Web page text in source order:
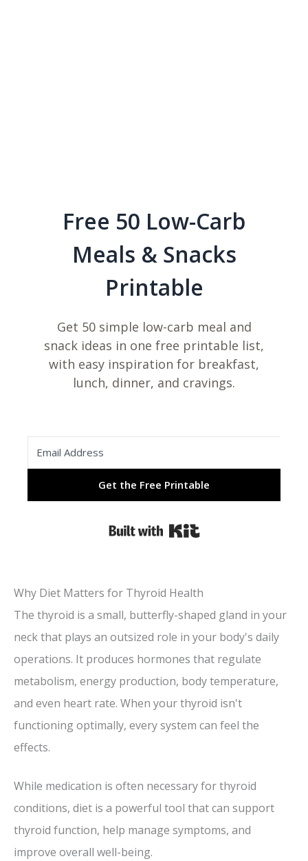
Free 50 Low-Carb
Meals & Snacks
Printable
Get 50 simple low-carb meal and
snack ideas in one free printable list,
with easy inspiration for breakfast,
lunch, dinner, and cravings.
Get the Free Printable
Built with Kit
Why Diet Matters for Thyroid Health
The thyroid is a small, butterfly-shaped gland in your
neck that plays an outsized role in your body's daily
operations. It produces hormones that regulate
metabolism, energy production, body temperature,
and even heart rate. When your thyroid isn't
functioning optimally, every system can feel the
effects.
While medication is often necessary for thyroid
conditions, diet is a powerful tool that can support
thyroid function, help manage symptoms, and
improve overall well-being.